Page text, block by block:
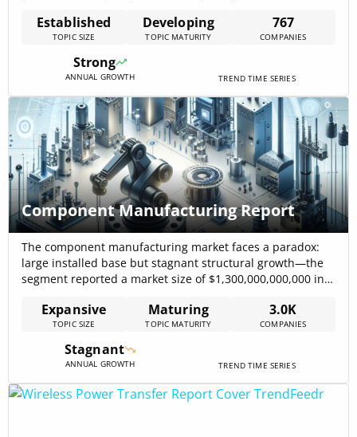
signals include a CAGR of 7.84% for the fall detection
trend and $4.28B total funding across players,
highlighting both steady growth and concentrated capital
Established
TOPIC SIZE
Developing
TOPIC MATURITY
767
COMPANIES
Strong
ANNUAL GROWTH TREND TIME SERIES
Component Manufacturing Report
The component manufacturing market faces a paradox:
large installed base but stagnant structural growth—the
segment reported a market size of $1,300,000,000,000 in
components show near-term expansion (medical
components projected at USD 16.90 billion in 2025, with
growth toward USD 21.67 billion by 2030)
mordorintelligence – Medical Component Manufacturing,
Expansive
TOPIC SIZE
Maturing
TOPIC MATURITY
3.0K
COMPANIES
Stagnant
ANNUAL GROWTH TREND TIME SERIES